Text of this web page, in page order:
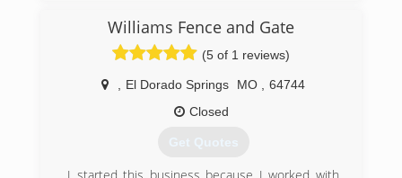
Williams Fence and Gate
(5 of 1 reviews)
El Dorado Springs MO
64744
Closed
Get Quotes